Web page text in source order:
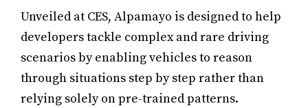
Unveiled at CES, Alpamayo is designed to help
developers tackle complex and rare driving
scenarios by enabling vehicles to reason
through situations step by step rather than
relying solely on pre-trained patterns.